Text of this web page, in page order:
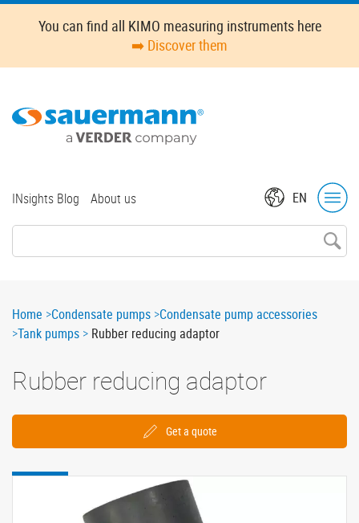
Skip
content
You can find all KIMO measuring instruments here
➡️ Discover them
EN
Top
INsights Blog About us
Breadcrumb
Home Condensate pumps Condensate pump accessories
Tank pumps
Rubber reducing adaptor
Rubber reducing adaptor
Get a quote
Oops,
something
wrong.
your
browser's
more
details.